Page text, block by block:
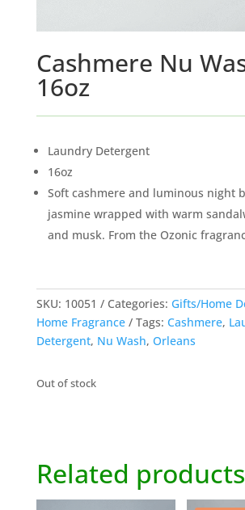
Cashmere Nu
16oz
Laundry Detergent
16oz
Soft cashmere and luminous night
jasmine wrapped with warm
and musk. From the Ozonic
SKU: 10051 Categories: Gifts/Home
Home Fragrance
Tags: Cashmere,
Detergent, Nu Wash, Orleans
Out of stock
Related products